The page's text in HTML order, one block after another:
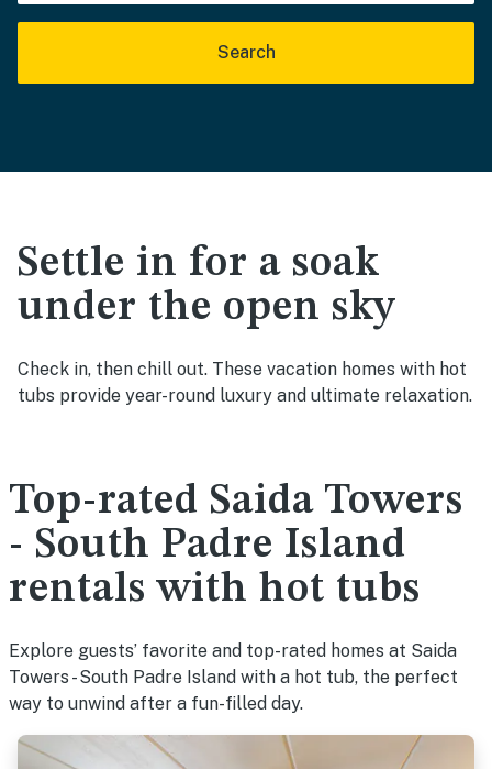
Search
Settle in for a soak
under the open sky
Check in, then chill out. These vacation homes with hot
tubs provide year-round luxury and ultimate relaxation.
Top-rated Saida Towers
- South Padre Island
rentals with hot tubs
Explore guests’ favorite and top-rated homes at Saida
Towers - South Padre Island with a hot tub, the perfect
way to unwind after a fun-filled day.